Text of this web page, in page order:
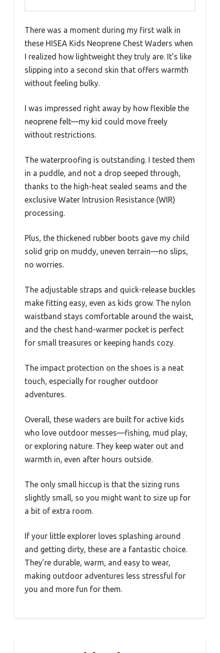
There was a moment during my first walk in
these HISEA Kids Neoprene Chest Waders when
I realized how lightweight they truly are. It’s like
slipping into a second skin that offers warmth
without feeling bulky.
I was impressed right away by how flexible the
neoprene felt—my kid could move freely
without restrictions.
The waterproofing is outstanding. I tested them
in a puddle, and not a drop seeped through,
thanks to the high-heat sealed seams and the
exclusive Water Intrusion Resistance (WIR)
processing.
Plus, the thickened rubber boots gave my child
solid grip on muddy, uneven terrain—no slips,
no worries.
The adjustable straps and quick-release buckles
make fitting easy, even as kids grow. The nylon
waistband stays comfortable around the waist,
and the chest hand-warmer pocket is perfect
for small treasures or keeping hands cozy.
The impact protection on the shoes is a neat
touch, especially for rougher outdoor
adventures.
Overall, these waders are built for active kids
who love outdoor messes—fishing, mud play,
or exploring nature. They keep water out and
warmth in, even after hours outside.
The only small hiccup is that the sizing runs
slightly small, so you might want to size up for
a bit of extra room.
If your little explorer loves splashing around
and getting dirty, these are a fantastic choice.
They’re durable, warm, and easy to wear,
making outdoor adventures less stressful for
you and more fun for them.